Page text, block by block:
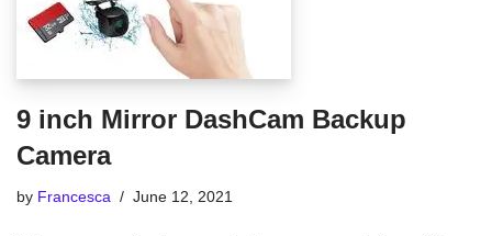
9 inch Mirror DashCam Backup
Camera
by Francesca June 12, 2021